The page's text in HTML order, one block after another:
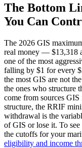
The Bottom
You Can
The 2026 GIS
real money — $13,318
one of the most
falling by $1 for every
the most GIS are not
the ones who structure
come from sources
structure, the RRIF
withdrawal is the
of GIS or lose it. To
the cutoffs for your
eligibility and income